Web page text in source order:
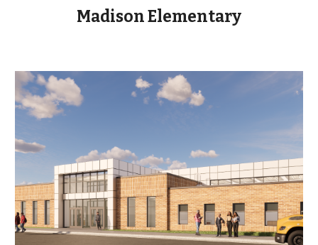
Madison Elementary